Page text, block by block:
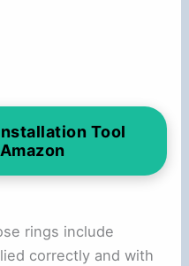
Tool
rings include
correctly and with